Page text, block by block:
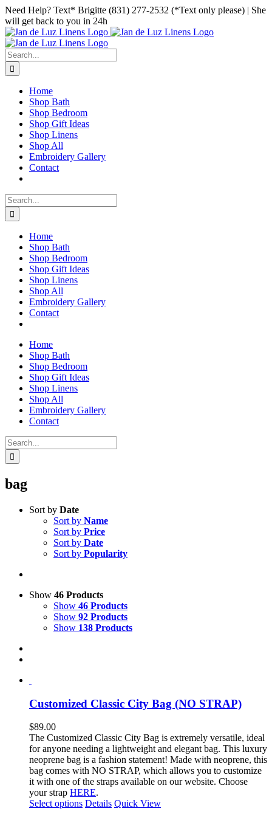
Skip
to
content
Facebook
Instagram
Pinterest
Need Help? Text* Brigitte (831) 277-2532 (*Text only please) | She
will get back to you in 24h
Search
for:
Home
Shop Bath
Shop Bedroom
Shop Gift Ideas
Shop Linens
Shop All
Embroidery Gallery
Contact
Search
for:
Home
Shop Bath
Shop Bedroom
Shop Gift Ideas
Shop Linens
Shop All
Embroidery Gallery
Contact
Home
Shop Bath
Shop Bedroom
Shop Gift Ideas
Shop Linens
Shop All
Embroidery Gallery
Contact
Search
for:
bag
Sort by Date
Sort by Name
Sort by Price
Sort by Date
Sort by Popularity
Show 46 Products
Show 46 Products
Show 92 Products
Show 138 Products
Customized Classic City Bag (NO STRAP)
$89.00
The Customized Classic City Bag is extremely versatile, ideal
for anyone needing a lightweight and elegant bag. This luxury
neoprene bag is a fashion statement! Made with neoprene, this
bag comes with NO STRAP, which allows you to customize
it with one of the straps available on our website. Choose
your strap HERE.
Select options This
Details Quick View